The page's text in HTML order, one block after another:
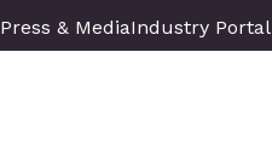
Press & MediaIndustry Portal